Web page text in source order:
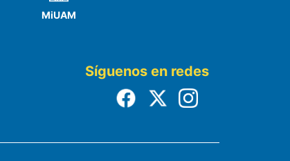
MiUAM
Síguenos en redes